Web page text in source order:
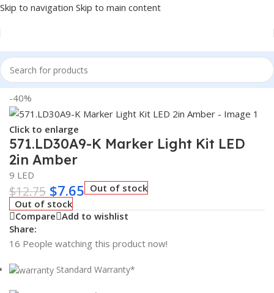
Skip to navigation Skip to main content
Home/Truck Parts
-40%
Click to enlarge
571.LD30A9-K Marker Light Kit LED
2in Amber
9 LED
$12.75 $7.65 Out of stock
Out of stock
Compare Add to wishlist
Share:
16 People watching this product now!
Standard Warranty*